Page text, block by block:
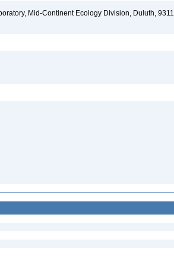
Mid-Continent Ecology Division, Duluth, 9311